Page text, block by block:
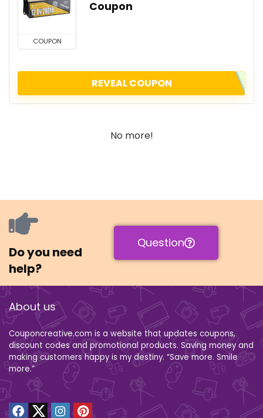
COUPON
Coupon
REVEAL COUPON
No more!
Do you need
help?
Question
About us
Couponcreative.com is a website that updates coupons,
discount codes and promotional products. Saving money and
making customers happy is my destiny. “Save more. Smile
more.”